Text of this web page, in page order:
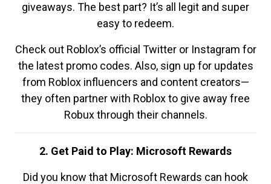
giveaways. The best part? It’s all legit and super
easy to redeem.
Check out Roblox’s official Twitter or Instagram for
the latest promo codes. Also, sign up for updates
from Roblox influencers and content creators—
they often partner with Roblox to give away free
Robux through their channels.
2. Get Paid to Play: Microsoft Rewards
Did you know that Microsoft Rewards can hook